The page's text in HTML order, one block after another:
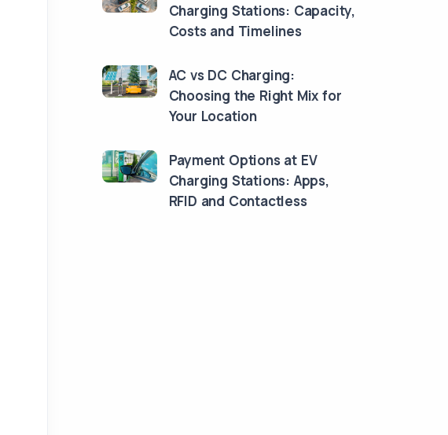
Charging Stations: Capacity,
Costs and Timelines
AC vs DC Charging:
Choosing the Right Mix for
Your Location
Payment Options at EV
Charging Stations: Apps,
RFID and Contactless